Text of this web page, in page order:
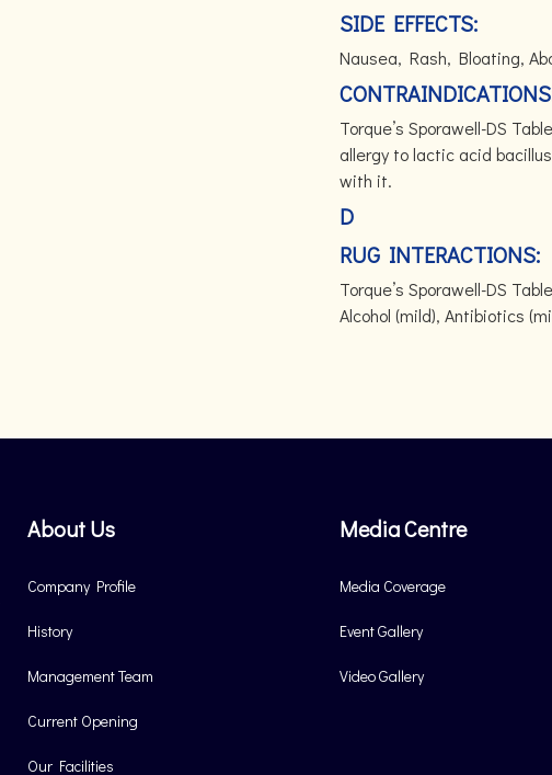
SIDE EFFECTS:
Nausea, Rash, Bloating,
Torque’s Sporawell-DS
allergy to lactic acid
with it.
D
RUG INTERACTIONS:
Torque’s Sporawell-DS
Alcohol (mild), Antibiotics
About Us
Company Profile
History
Management Team
Current Opening
Our Facilities
Media Centre
Media Coverage
Event Gallery
Video Gallery